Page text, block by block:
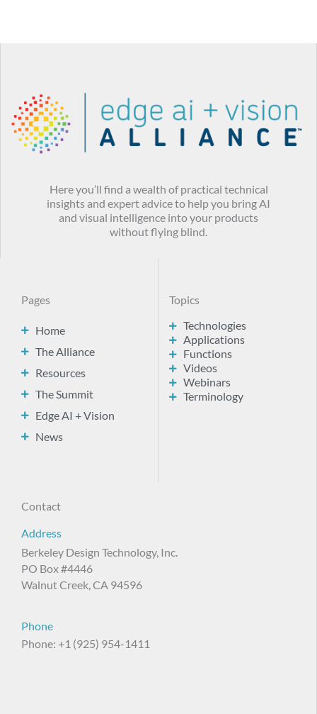
Here you’ll find a wealth of practical technical
insights and expert advice to help you bring AI
and visual intelligence into your products
without flying blind.
Pages
Home
The Alliance
Resources
The Summit
Edge AI + Vision
News
Topics
Technologies
Applications
Functions
Videos
Webinars
Terminology
Contact
Address
Berkeley Design Technology, Inc.
PO Box #4446
Walnut Creek, CA 94596
Phone
Phone: +1 (925) 954-1411